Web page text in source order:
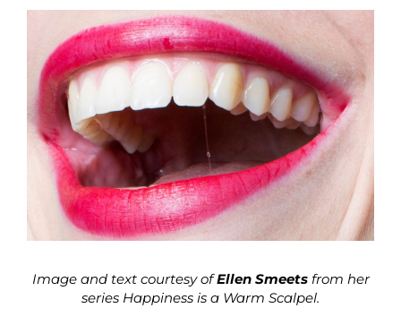
Image and text courtesy ofEllen Smeetsfrom her
series Happiness is a Warm Scalpel.